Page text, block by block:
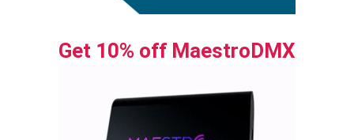
Get 10% off MaestroDMX